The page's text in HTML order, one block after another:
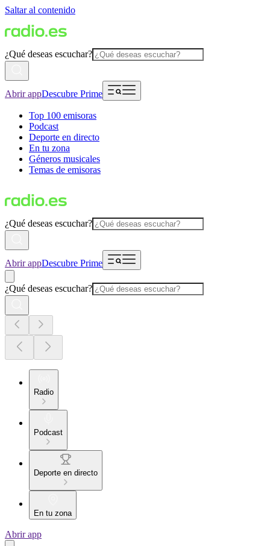
Saltar al contenido
¿Qué deseas escuchar?
Abrir appDescubre Prime
Top 100 emisoras
Podcast
Deporte en directo
En tu zona
Géneros musicales
Temas de emisoras
¿Qué deseas escuchar?
Abrir appDescubre Prime
¿Qué deseas escuchar?
Radio
Podcast
Deporte en directo
En tu zona
Abrir app